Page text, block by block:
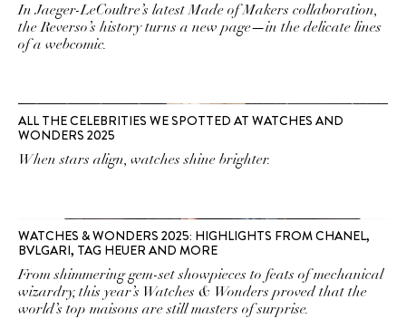
In Jaeger-LeCoultre’s latest Made of Makers collaboration,
the Reverso’s history turns a new page—in the delicate lines
of a webcomic.
ALL THE CELEBRITIES WE SPOTTED AT WATCHES AND
WONDERS 2025
When stars align, watches shine brighter.
WATCHES & WONDERS 2025: HIGHLIGHTS FROM CHANEL,
BVLGARI, TAG HEUER AND MORE
From shimmering gem-set showpieces to feats of mechanical
wizardry, this year’s Watches & Wonders proved that the
world’s top maisons are still masters of surprise.